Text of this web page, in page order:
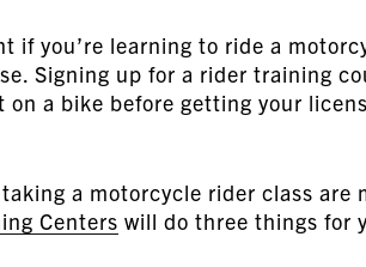
if you’re learning to ride a
Signing up for a rider training
a bike before getting your
a motorcycle rider class are
Centers will do three things for